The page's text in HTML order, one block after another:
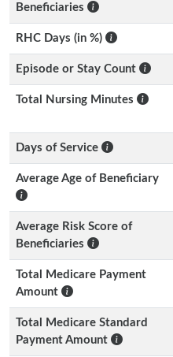
Beneficiaries
RHC Days (in %)
Episode or Stay Count
Total Nursing Minutes
Days of Service
Average Age of Beneficiary
Average Risk Score of
Beneficiaries
Total Medicare Payment
Amount
Total Medicare Standard
Payment Amount